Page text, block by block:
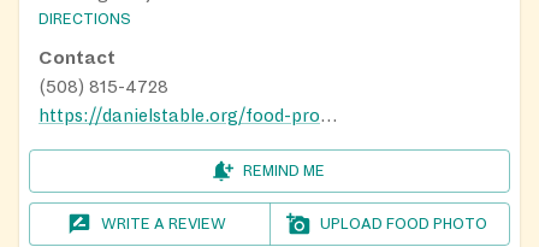
DIRECTIONS
Contact
(508) 815-4728
https://danielstable.org/food-programs/
REMIND ME
WRITE A REVIEW UPLOAD FOOD PHOTO